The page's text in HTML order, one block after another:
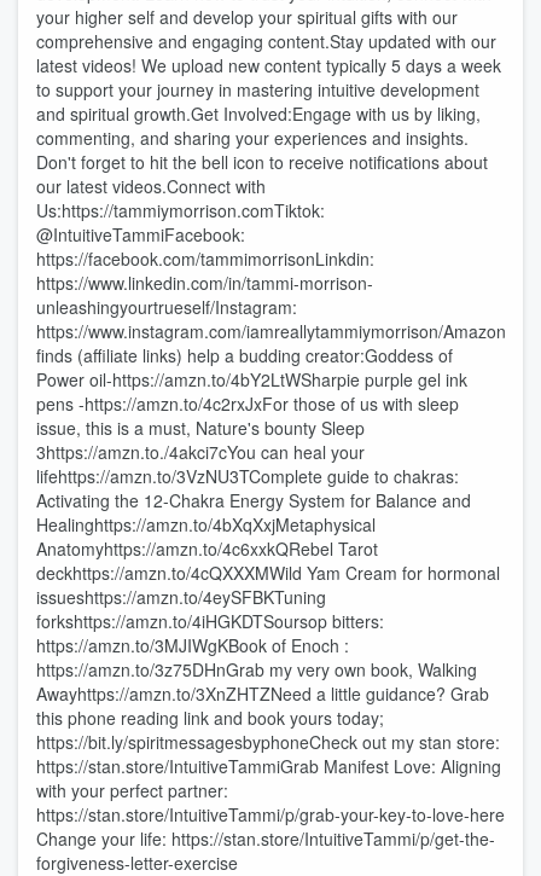
your higher self and develop your spiritual gifts with our
comprehensive and engaging content.Stay updated with our
latest videos! We upload new content typically 5 days a week
to support your journey in mastering intuitive development
and spiritual growth.Get Involved:Engage with us by liking,
commenting, and sharing your experiences and insights.
Don't forget to hit the bell icon to receive notifications about
our latest videos.Connect with
Us:https://tammiymorrison.comTiktok:
@IntuitiveTammiFacebook:
https://facebook.com/tammimorrisonLinkdin:
https://www.linkedin.com/in/tammi-morrison-
unleashingyourtrueself/Instagram:
https://www.instagram.com/iamreallytammiymorrison/Amazon
finds (affiliate links) help a budding creator:Goddess of
Power oil-https://amzn.to/4bY2LtWSharpie purple gel ink
pens -https://amzn.to/4c2rxJxFor those of us with sleep
issue, this is a must, Nature's bounty Sleep
3https://amzn.to./4akci7cYou can heal your
lifehttps://amzn.to/3VzNU3TComplete guide to chakras:
Activating the 12-Chakra Energy System for Balance and
Healinghttps://amzn.to/4bXqXxjMetaphysical
Anatomyhttps://amzn.to/4c6xxkQRebel Tarot
deckhttps://amzn.to/4cQXXXMWild Yam Cream for hormonal
issueshttps://amzn.to/4eySFBKTuning
forkshttps://amzn.to/4iHGKDTSoursop bitters:
https://amzn.to/3MJIWgKBook of Enoch :
https://amzn.to/3z75DHnGrab my very own book, Walking
Awayhttps://amzn.to/3XnZHTZNeed a little guidance? Grab
this phone reading link and book yours today;
https://bit.ly/spiritmessagesbyphoneCheck out my stan store:
https://stan.store/IntuitiveTammiGrab Manifest Love: Aligning
with your perfect partner:
https://stan.store/IntuitiveTammi/p/grab-your-key-to-love-here
Change your life: https://stan.store/IntuitiveTammi/p/get-the-
forgiveness-letter-exercise